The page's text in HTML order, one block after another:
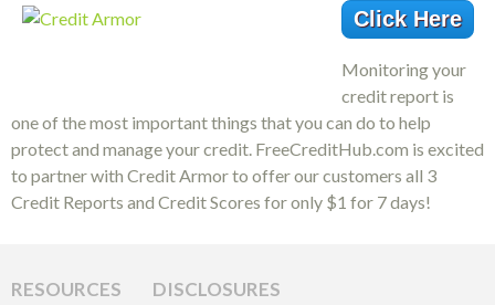
Click Here
Monitoring your
credit report is
one of the most important things that you can do to help
protect and manage your credit. FreeCreditHub.com is excited
to partner with Credit Armor to offer our customers all 3
Credit Reports and Credit Scores for only $1 for 7 days!
RESOURCES DISCLOSURES